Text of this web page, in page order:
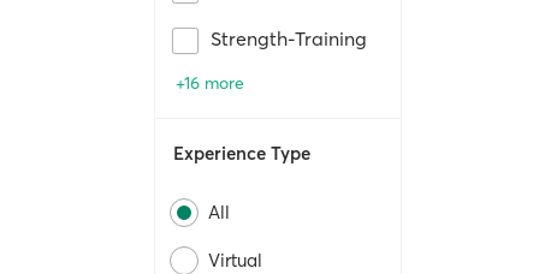
Strength-Training
+16 more
Experience Type
All
Virtual